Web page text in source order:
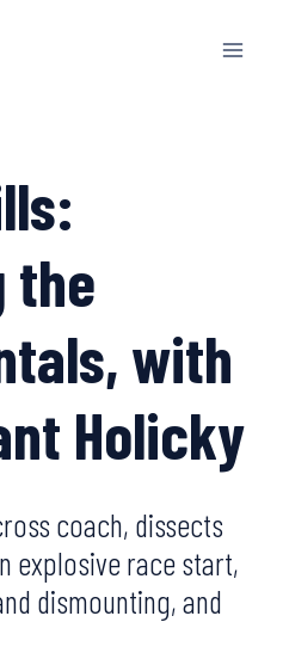
the
with
Holicky
coach, dissects
explosive race start,
dismounting, and